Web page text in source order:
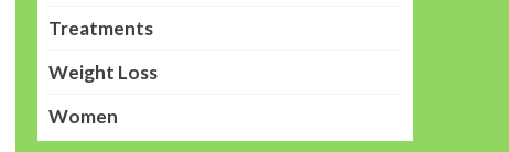
Treatments
Weight Loss
Women